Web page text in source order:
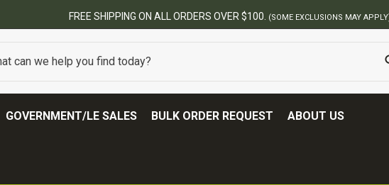
OVER $100.(SOME EXCLUSIONS MAY APPLY)
GOVERNMENT/LE SALES BULK ORDER REQUEST ABOUT US